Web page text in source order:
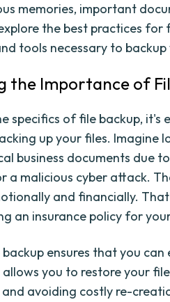
memories, important
the best practices for
tools necessary to
the Importance of
specifics of file backup, it's
up your files. Imagine
business documents due
a malicious cyber attack.
and financially.
an insurance policy for
ensures that you
you to restore your
avoiding costly re-